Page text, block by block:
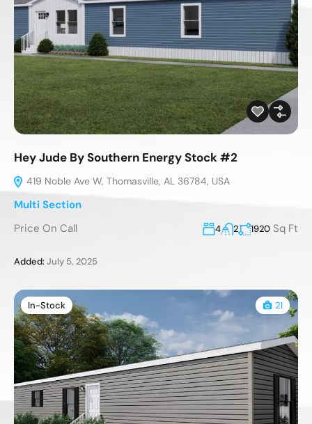
Hey Jude By Southern Energy Stock #2
419 Noble Ave W, Thomasville, AL 36784, USA
Multi Section
Price On Call
4 2 1920 Sq Ft
Added:July 5, 2025
In-Stock 21